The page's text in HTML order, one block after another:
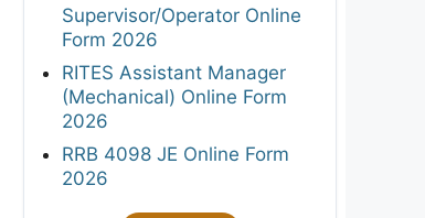
Supervisor/Operator Online
Form 2026
RITES Assistant Manager
(Mechanical) Online Form
2026
RRB 4098 JE Online Form
2026